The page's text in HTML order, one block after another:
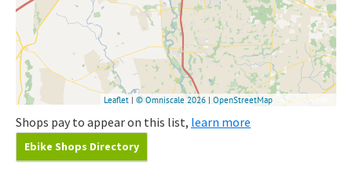
Shops pay to appear on this list, learn more
Ebike Shops Directory